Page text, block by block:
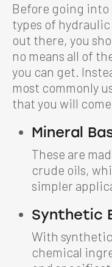
Before going into
types of
out there, you
no means all of
you can get.
most commonly
that you will
Mineral
These are
crude oils,
simpler
Synthetic
With
chemical